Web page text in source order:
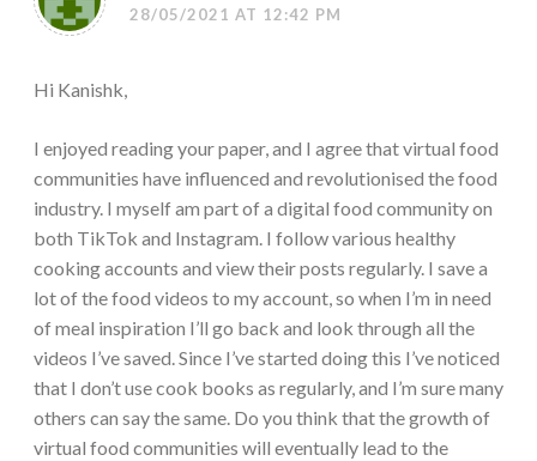
28/05/2021 AT 12:42 PM
Hi Kanishk,
I enjoyed reading your paper, and I agree that virtual food
communities have influenced and revolutionised the food
industry. I myself am part of a digital food community on
both TikTok and Instagram. I follow various healthy
cooking accounts and view their posts regularly. I save a
lot of the food videos to my account, so when I’m in need
of meal inspiration I’ll go back and look through all the
videos I’ve saved. Since I’ve started doing this I’ve noticed
that I don’t use cook books as regularly, and I’m sure many
others can say the same. Do you think that the growth of
virtual food communities will eventually lead to the